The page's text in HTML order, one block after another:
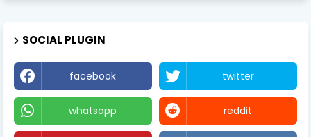
SOCIAL PLUGIN
facebook twitter
whatsapp reddit